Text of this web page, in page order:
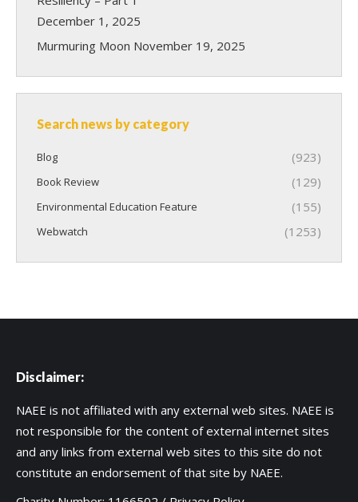
December 1, 2025
Murmuring Moon November 19, 2025
Search news by category
Blog (923)
Book Review (129)
Environmental Education Feature (155)
Webwatch (1253)
Disclaimer:
NAEE is not affiliated with any external web sites. NAEE is
not responsible for the content of external internet sites
and any links from external web sites to this site do not
constitute an endorsement of that site by NAEE.